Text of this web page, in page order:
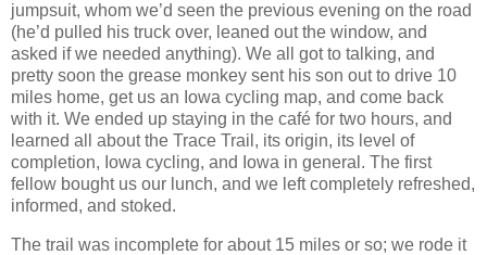
jumpsuit, whom we’d seen the previous evening on the road
(he’d pulled his truck over, leaned out the window, and
asked if we needed anything). We all got to talking, and
pretty soon the grease monkey sent his son out to drive 10
miles home, get us an Iowa cycling map, and come back
with it. We ended up staying in the café for two hours, and
learned all about the Trace Trail, its origin, its level of
completion, Iowa cycling, and Iowa in general. The first
fellow bought us our lunch, and we left completely refreshed,
informed, and stoked.
The trail was incomplete for about 15 miles or so; we rode it